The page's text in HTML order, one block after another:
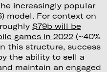
increasingly popular
model. For context on
$79b will be
games in 2022 (~40%
this structure, success
the ability to sell a
maintain an engaged